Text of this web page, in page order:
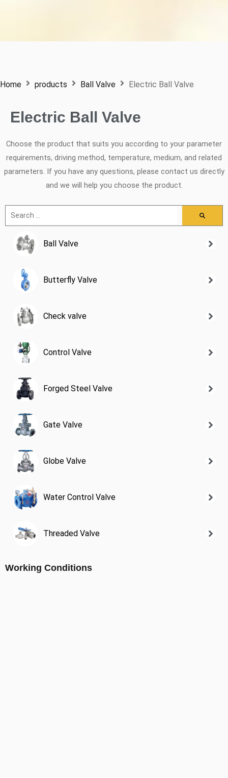
Home products Ball Valve Electric Ball Valve
Electric Ball Valve
Choose the product that suits you according to your parameter
requirements, driving method, temperature, medium, and related
parameters. If you have any questions, please contact us directly
and we will help you choose the product.
Ball Valve
Butterfly Valve
Check valve
Control Valve
Forged Steel Valve
Gate Valve
Globe Valve
Water Control Valve
Threaded Valve
Working Conditions